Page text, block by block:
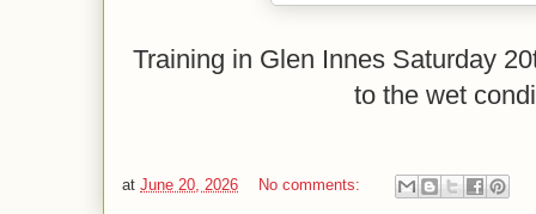
Training in Glen Innes Saturday
to the wet
at June 20, 2026 No comments: